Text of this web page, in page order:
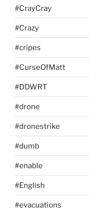
#CrayCray
#Crazy
#cripes
#CurseOfMatt
#DDWRT
#drone
#dronestrike
#dumb
#enable
#English
#evacuations